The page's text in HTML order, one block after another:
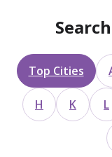
Top Cities
H K L